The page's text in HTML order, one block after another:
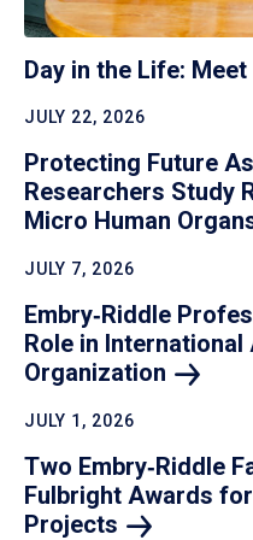
Day in the Life: Meet
JULY 22, 2026
Protecting Future
Researchers Study
Micro Human
JULY 7, 2026
Embry‑Riddle
Role in
Organization
JULY 1, 2026
Two Embry‑Riddle
Fulbright Awards
Projects